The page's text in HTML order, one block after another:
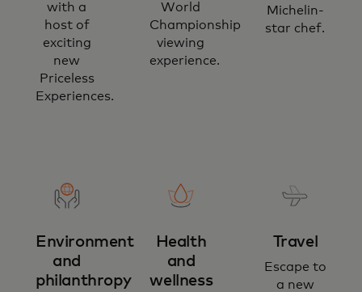
with a
host of
exciting
new
Priceless
Experiences.
World
Championship
viewing
experience.
Michelin-
star chef.
Environment
and
philanthropy
Health
and
wellness
Travel
Escape to
a new